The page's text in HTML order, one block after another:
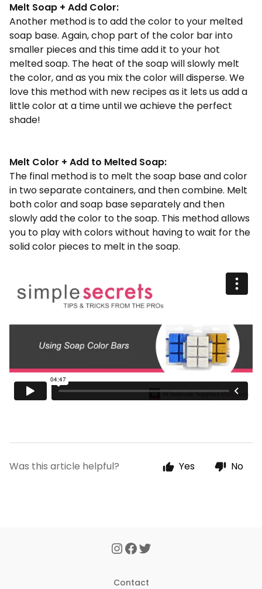
Melt Soap + Add Color:
Another method is to add the color to your melted
soap base. Again, chop part of the color bar into
smaller pieces and this time add it to your hot
melted soap. The heat of the soap will slowly melt
the color, and as you mix the color will disperse. We
love this method with new recipes as it lets us add a
little color at a time until we achieve the perfect
shade!
Melt Color + Add to Melted Soap:
The final method is to melt the soap base and color
in two separate containers, and then combine. Melt
both color and soap base separately and then
slowly add the color to the soap. This method allows
you to play with colors without having to wait for the
solid color pieces to melt in the soap.
Was this article helpful? Yes No
Contact